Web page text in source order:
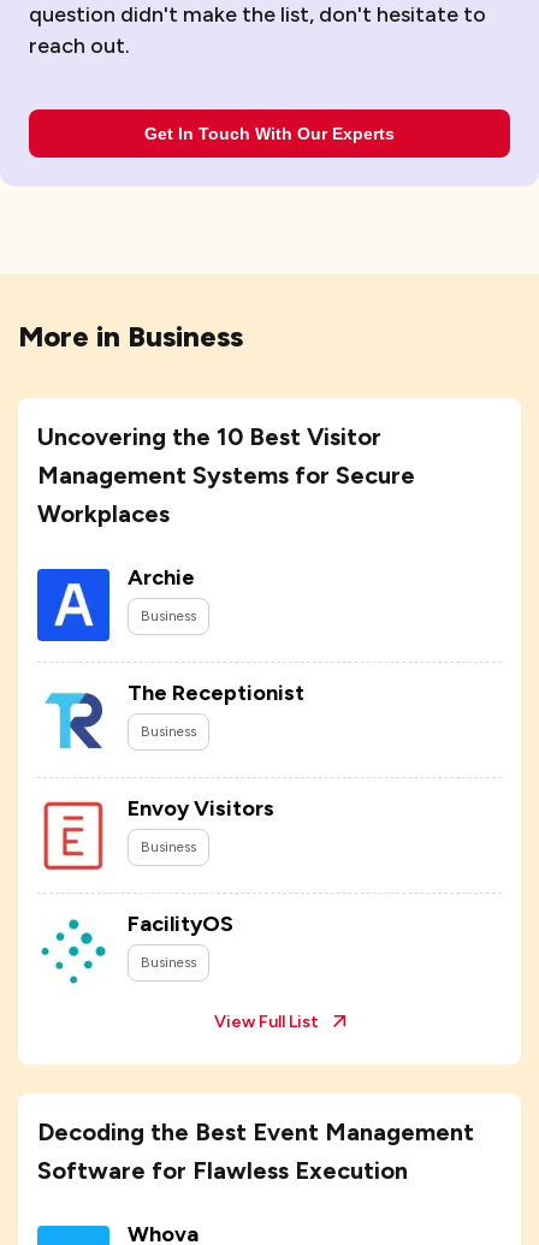
question didn't make the list, don't hesitate to
reach out.
Get In Touch With Our Experts
More in Business
Uncovering the 10 Best Visitor
Management Systems for Secure
Workplaces
Archie
Business
The Receptionist
Business
Envoy Visitors
Business
FacilityOS
Business
View Full List
Decoding the Best Event Management
Software for Flawless Execution
Whova